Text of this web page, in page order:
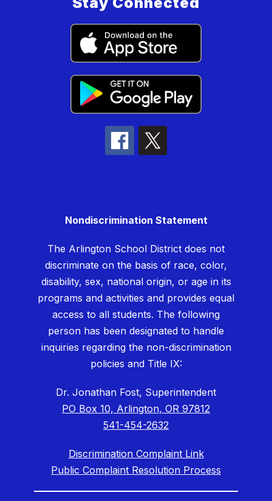
Nondiscrimination Statement
The Arlington School District does not
discriminate on the basis of race, color,
disability, sex, national origin, or age in its
programs and activities and provides equal
access to all students. The following
person has been designated to handle
inquiries regarding the non-discrimination
policies and Title IX:
Dr. Jonathan Fost, Superintendent
PO Box 10, Arlington, OR 97812
541-454-2632
Discrimination Complaint Link
Public Complaint Resolution Process